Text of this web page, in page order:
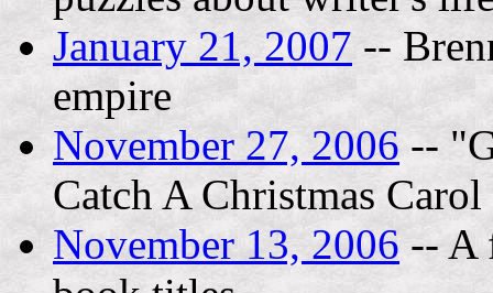
January 21, 2007 --
empire
November 27, 2006 --
Catch A Christmas
November 13, 2006 -- A